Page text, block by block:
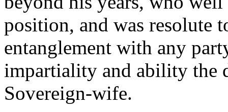
position, and was resolute
entanglement with any
impartiality and ability the
Sovereign-wife.